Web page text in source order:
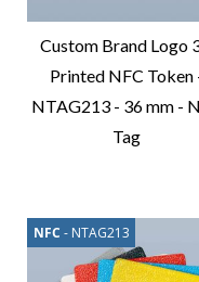
Custom Brand Logo
Printed NFC Token
NTAG213 - 36 mm -
Tag
NFC - NTAG213